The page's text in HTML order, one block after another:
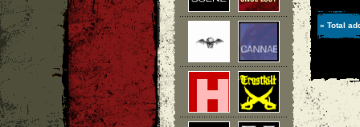
» Total